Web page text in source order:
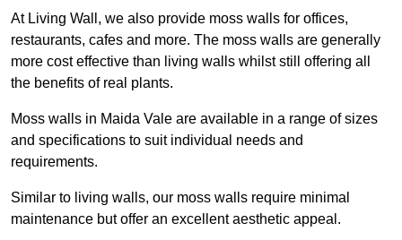
At Living Wall, we also provide moss walls for offices,
restaurants, cafes and more. The moss walls are generally
more cost effective than living walls whilst still offering all
the benefits of real plants.
Moss walls in Maida Vale are available in a range of sizes
and specifications to suit individual needs and
requirements.
Similar to living walls, our moss walls require minimal
maintenance but offer an excellent aesthetic appeal.